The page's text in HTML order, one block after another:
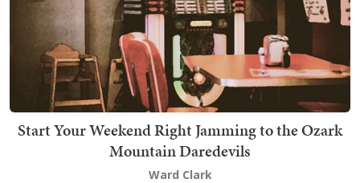
Start Your Weekend Right Jamming to the Ozark
Mountain Daredevils
Ward Clark